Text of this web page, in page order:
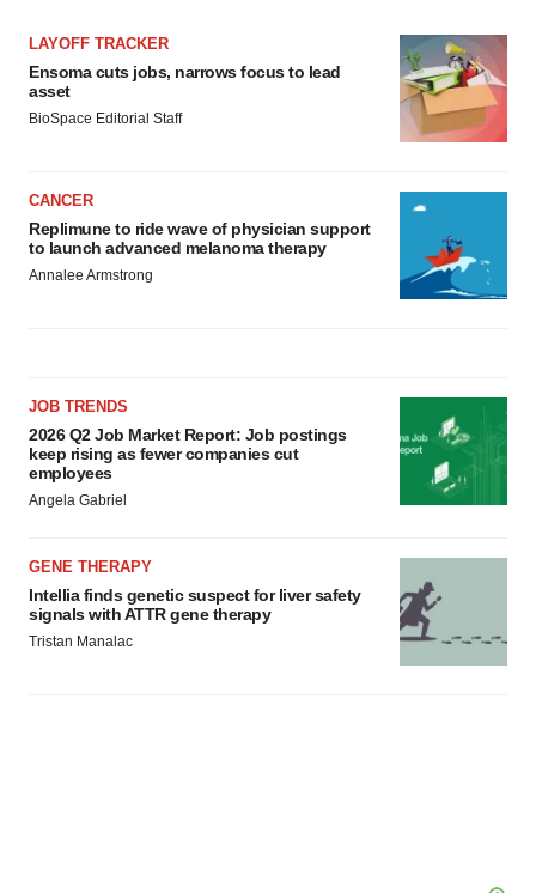
LAYOFF TRACKER
Ensoma cuts jobs, narrows focus to lead
asset
BioSpace Editorial Staff
CANCER
Replimune to ride wave of physician support
to launch advanced melanoma therapy
Annalee Armstrong
JOB TRENDS
2026 Q2 Job Market Report: Job postings
keep rising as fewer companies cut
employees
Angela Gabriel
GENE THERAPY
Intellia finds genetic suspect for liver safety
signals with ATTR gene therapy
Tristan Manalac